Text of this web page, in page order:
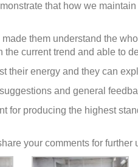
that how we
them understand the
current trend and able to
their energy and they can
and general
for producing the highest
your comments for